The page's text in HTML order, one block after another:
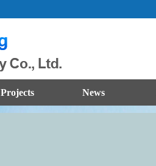
Projects News